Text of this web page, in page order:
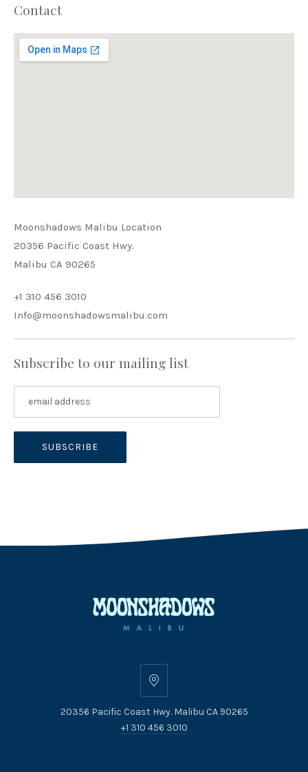
Contact
Moonshadows Malibu Location
20356 Pacific Coast Hwy.
Malibu CA 90265
+1 310 456 3010
Info@moonshadowsmalibu.com
Subscribe to our mailing list
20356
Coast
Hwy.
20356 Pacific Coast Hwy. Malibu CA 90265
+1 310 456 3010